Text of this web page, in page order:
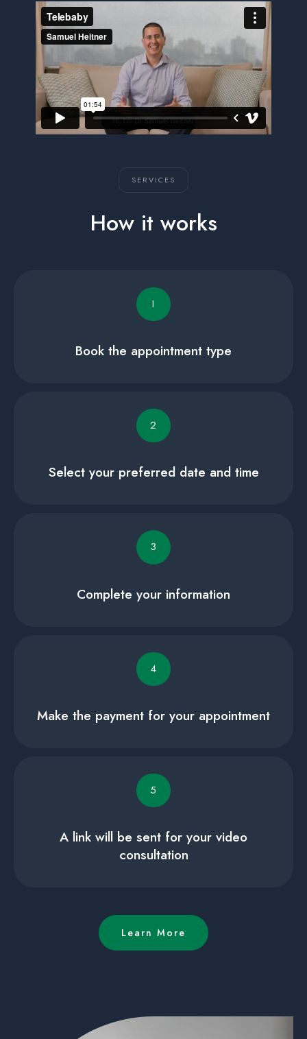
SERVICES
How it works
I
Book the appointment type
2
Select your preferred date and time
3
Complete your information
4
Make the payment for your appointment
5
A link will be sent for your video
consultation
Learn More